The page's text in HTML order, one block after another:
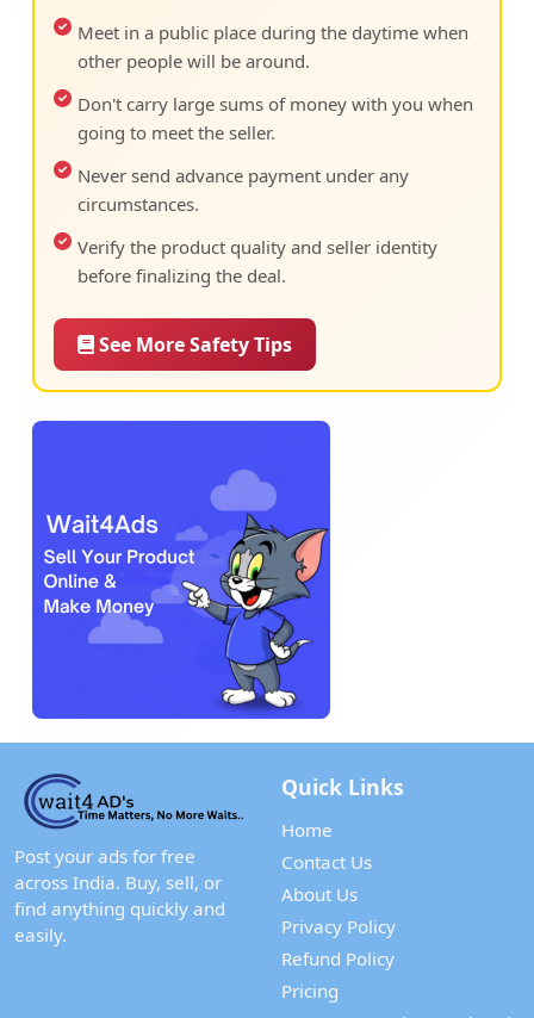
Meet in a public place during the daytime when
other people will be around.
Don't carry large sums of money with you when
going to meet the seller.
Never send advance payment under any
circumstances.
Verify the product quality and seller identity
before finalizing the deal.
See More Safety Tips
Post your ads for free
across India. Buy, sell, or
find anything quickly and
easily.
Quick Links
Home
Contact Us
About Us
Privacy Policy
Refund Policy
Pricing